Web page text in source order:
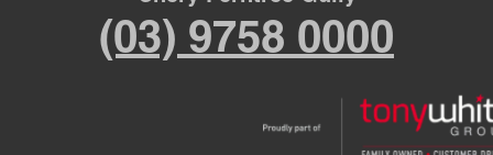
(03) 9758 0000